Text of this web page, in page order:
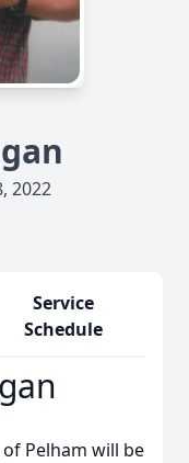
2022
Service
Schedule
Pelham will be